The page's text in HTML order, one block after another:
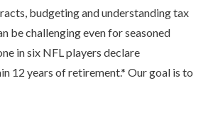
budgeting and understanding tax
be challenging even for seasoned
in six NFL players declare
12 years of retirement.* Our goal is to